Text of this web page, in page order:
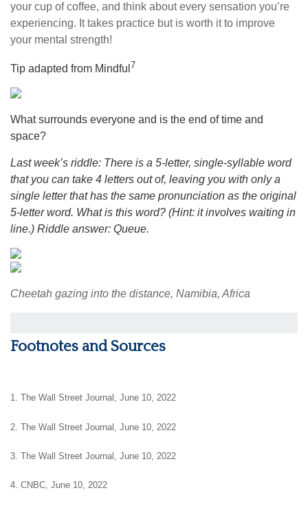
your cup of coffee, and think about every sensation you’re
experiencing. It takes practice but is worth it to improve
your mental strength!
Tip adapted from Mindful 7
What surrounds everyone and is the end of time and
space?
Last week’s riddle: There is a 5-letter, single-syllable word
that you can take 4 letters out of, leaving you with only a
single letter that has the same pronunciation as the original
5-letter word. What is this word? (Hint: it involves waiting in
line.) Riddle answer: Queue.
Cheetah gazing into the distance, Namibia, Africa
Footnotes and Sources
1. The Wall Street Journal, June 10, 2022
2. The Wall Street Journal, June 10, 2022
3. The Wall Street Journal, June 10, 2022
4. CNBC, June 10, 2022